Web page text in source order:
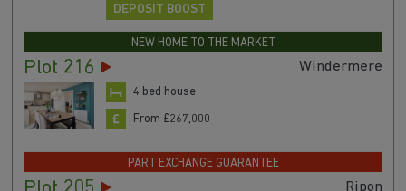
DEPOSIT BOOST
NEW HOME TO THE MARKET
Plot 216 Windermere
4 bed house
From £267,000
PART EXCHANGE GUARANTEE
Ripon